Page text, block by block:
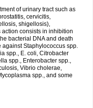
of urinary tract such as
cervicitis,
shigellosis),
consists in inhibition
bacterial DNA and death
Staphylococcus spp.
spp., E. coli, Citrobacter
spp., Enterobacter spp.,
Vibrio cholerae,
spp., and some